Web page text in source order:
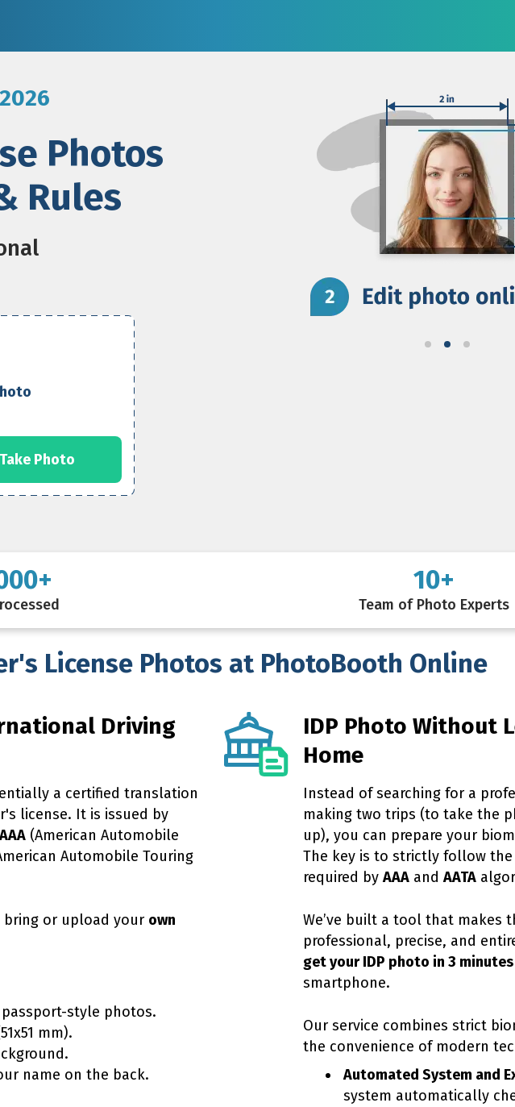
Photos
Rules
Take Photo
10+
Team of Photo Experts
License Photos at PhotoBooth Online
Driving
a certified translation
license. It is issued by
AAA (American Automobile
Automobile Touring
bring or upload your own
style photos.
mm).
name on the back.
IDP Photo Without
Home
Instead of searching for a
making two trips (to take the
up), you can prepare your
The key is to strictly follow
required byAAA andAATA
We’ve built a tool that makes
professional, precise, and
get your IDP photo in 3 minutes
smartphone.
Our service combines strict
the convenience of modern
Automated System and
system automatically